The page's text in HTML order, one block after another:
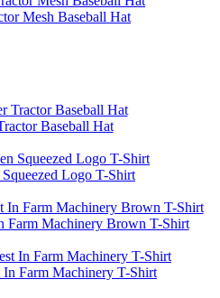
Mesh Baseball Hat
Baseball Hat
Logo T-Shirt
Farm Machinery Brown T-Shirt
Farm Machinery T-Shirt